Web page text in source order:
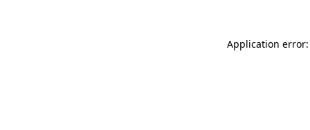
Application